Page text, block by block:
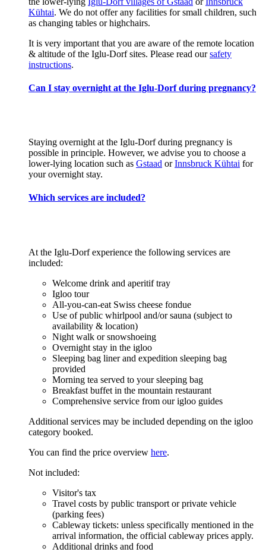
Kühtai. We do not offer any facilities for small children, such
as changing tables or highchairs.
It is very important that you are aware of the remote location
& altitude of the Iglu-Dorf sites. Please read oursafety
instructions.
Can I stay overnight at the Iglu-Dorf during pregnancy?
Staying overnight at the Iglu-Dorf during pregnancy is
possible in principle. However, we advise you to choose a
lower-lying location such as Gstaad orInnsbruck Kühtai for
your overnight stay.
Which services are included?
At the Iglu-Dorf experience the following services are
included:
Welcome drink and aperitif tray
Igloo tour
All-you-can-eat Swiss cheese fondue
Use of public whirlpool and/or sauna (subject to
availability & location)
Night walk or snowshoeing
Overnight stay in the igloo
Sleeping bag liner and expedition sleeping bag
provided
Morning tea served to your sleeping bag
Breakfast buffet in the mountain restaurant
Comprehensive service from our igloo guides
Additional services may be included depending on the igloo
category booked.
You can find the price overview here.
Not included:
Visitor's tax
Travel costs by public transport or private vehicle
(parking fees)
Cableway tickets: unless specifically mentioned in the
arrival information, the official cableway prices apply.
Additional drinks and food